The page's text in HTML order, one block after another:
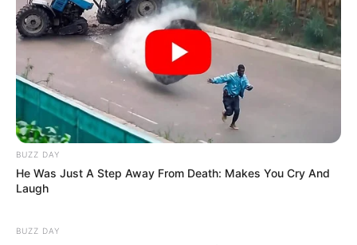
BUZZ DAY
He Was Just A Step Away From Death: Makes You Cry And
Laugh
BUZZ DAY